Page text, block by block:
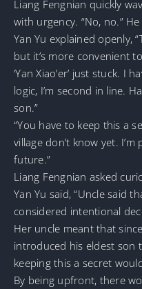
Liang Fengnian quickly
with urgency. “No, no.”
Yan Yu explained openly,
but it’s more convenient
‘Yan Xiao’er’ just stuck. I
logic, I’m second in line.
son.”
“You have to keep this a
village don’t know yet.
future.”
Liang Fengnian asked
Yan Yu said, “Uncle said
considered intentional
Her uncle meant that
introduced his eldest son
keeping this a secret
By being upfront, there